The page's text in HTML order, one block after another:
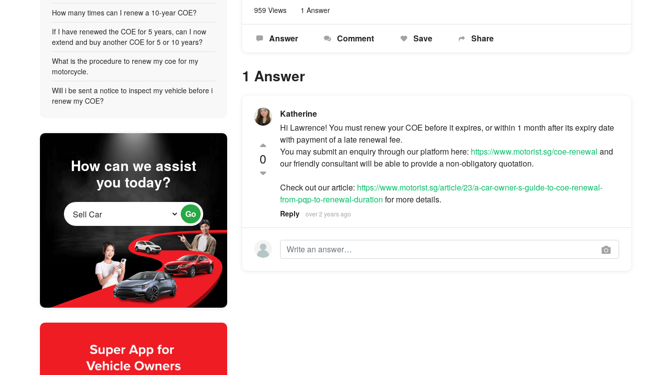
How many times can I renew a 10-year COE?
If I have renewed the COE for 5 years, can I now
extend and buy another COE for 5 or 10 years?
What is the procedure to renew my coe for my
motorcycle.
Will i be sent a notice to inspect my vehicle before i
renew my COE?
How can we assist
you today?
Go
959 Views 1 Answer
Answer Comment Save Share
1 Answer
0
Katherine
Hi Lawrence! You must renew your COE before it expires, or within 1 month after its expiry date
with payment of a late renewal fee.
You may submit an enquiry through our platform here: https://www.motorist.sg/coe-renewal and
our friendly consultant will be able to provide a non-obligatory quotation.
Check out our article: https://www.motorist.sg/article/23/a-car-owner-s-guide-to-coe-renewal-
from-pqp-to-renewal-duration for more details.
Reply over 2 years ago